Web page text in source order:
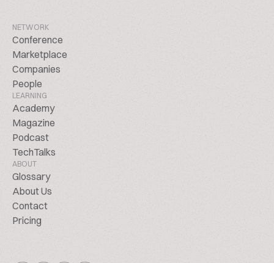
NETWORK
Conference
Marketplace
Companies
People
LEARNING
Academy
Magazine
Podcast
TechTalks
ABOUT
Glossary
About Us
Contact
Pricing